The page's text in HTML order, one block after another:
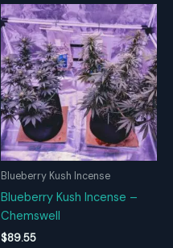
Blueberry Kush Incense
Blueberry Kush Incense –
Chemswell
$89.55